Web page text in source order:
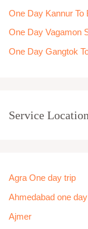
One Day Kannur To
One Day Vagamon
One Day Gangtok
Service Location
Agra One day trip
Ahmedabad one
Ajmer